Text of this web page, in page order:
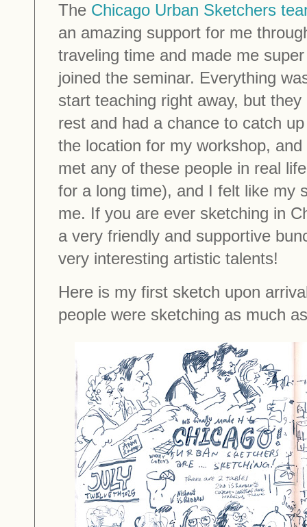
The Chicago Urban Sketchers
an amazing support for me
traveling time and made me
joined the seminar. Everything
start teaching right away, but
rest and had a chance to catch
the location for my workshop,
met any of these people in real
for a long time), and I felt like my
me. If you are ever sketching in
a very friendly and supportive
very interesting artistic talents!
Here is my first sketch upon
people were sketching as much